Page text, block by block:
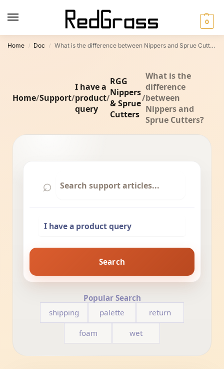
0
Home / Doc / What is the difference between Nippers and Sprue Cutters?
Home/Support/
I have a
product
query
/
RGG
Nippers
& Sprue
Cutters
/
What is the
difference
between
Nippers and
Sprue Cutters?
⌕
Search
Popular Search
shipping
palette return
foam wet